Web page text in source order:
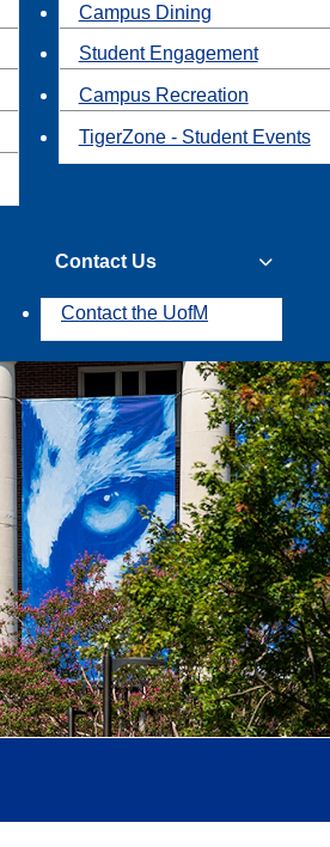
Campus Dining
Student Engagement
Campus Recreation
TigerZone - Student Events
Contact Us
Contact the UofM